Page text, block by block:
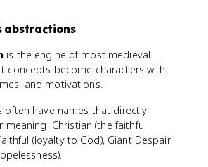
abstractions
is the engine of most medieval
concepts become characters with
and motivations.
often have names that directly
meaning: Christian (the faithful
(loyalty to God), Giant Despair